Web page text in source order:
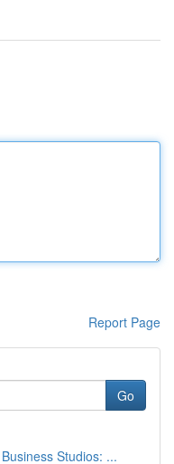
Report Page
Go
Studios: ...